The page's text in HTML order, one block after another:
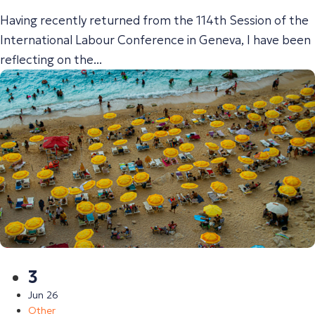
Having recently returned from the 114th Session of the
International Labour Conference in Geneva, I have been
reflecting on the...
3
Jun 26
Other